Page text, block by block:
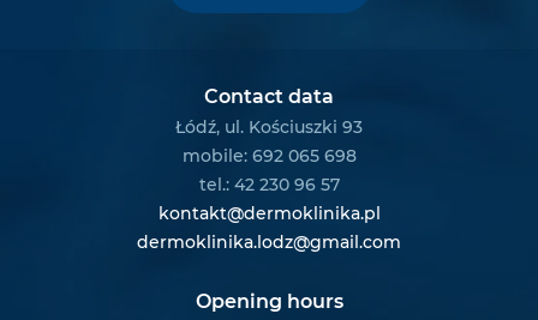
Contact data
Łódź, ul. Kościuszki 93
mobile: 692 065 698
tel.: 42 230 96 57
kontakt@dermoklinika.pl
dermoklinika.lodz@gmail.com
Opening hours